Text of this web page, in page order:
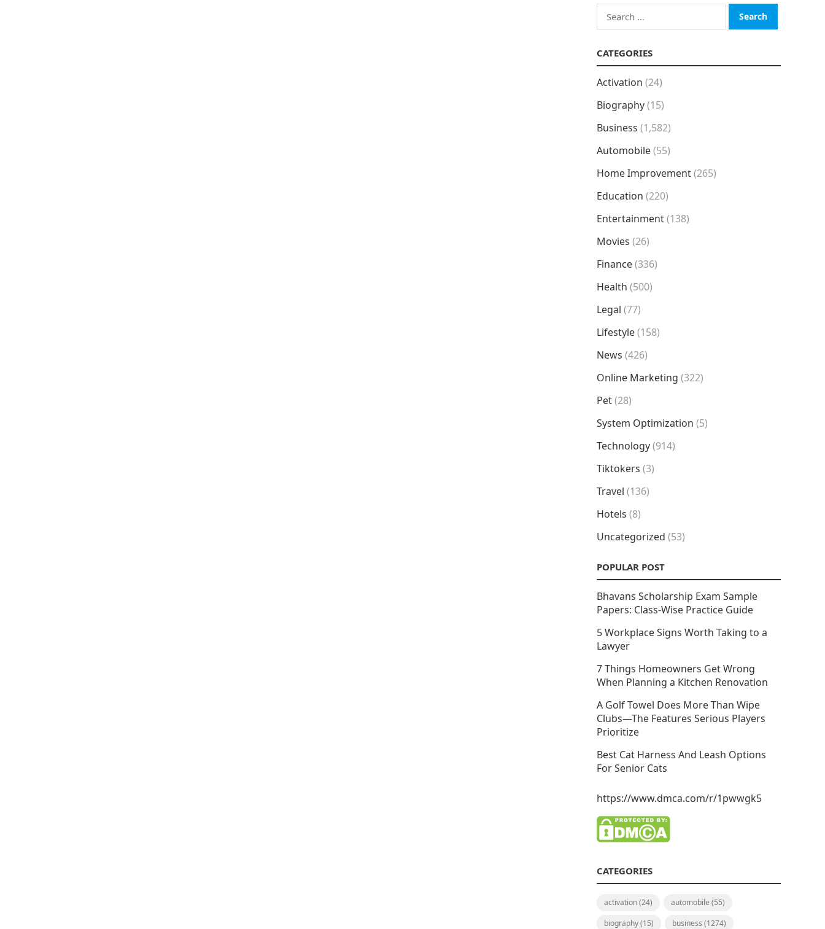
Search
for:
CATEGORIES
Activation (24)
Biography(15)
Business (1,582)
Automobile(55)
Home Improvement(265)
Education (220)
Entertainment(138)
Movies (26)
Finance(336)
Health (500)
Legal (77)
Lifestyle(158)
News (426)
Online Marketing (322)
Pet(28)
System Optimization (5)
Technology(914)
Tiktokers (3)
Travel (136)
Hotels (8)
Uncategorized (53)
POPULAR POST
Bhavans Scholarship Exam Sample
Papers: Class-Wise Practice Guide
5 Workplace Signs Worth Taking to a
Lawyer
7 Things Homeowners Get Wrong
When Planning a Kitchen Renovation
A Golf Towel Does More Than Wipe
Clubs—The Features Serious Players
Prioritize
Best Cat Harness And Leash Options
For Senior Cats
https://www.dmca.com/r/1pwwgk5
CATEGORIES
activation(24) automobile (55)
biography(15) business (1274)